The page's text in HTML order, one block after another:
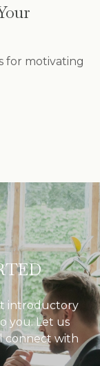
for motivating
introductory
you. Let us
connect with